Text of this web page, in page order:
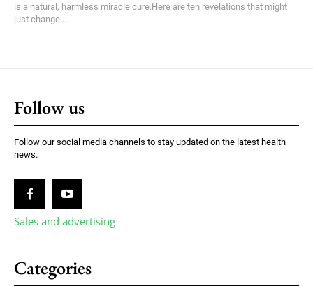
is a natural, harmless miracle cure.Here are ten revelations that might
just change...
Follow us
Follow our social media channels to stay updated on the latest health
news.
Sales and advertising
Categories